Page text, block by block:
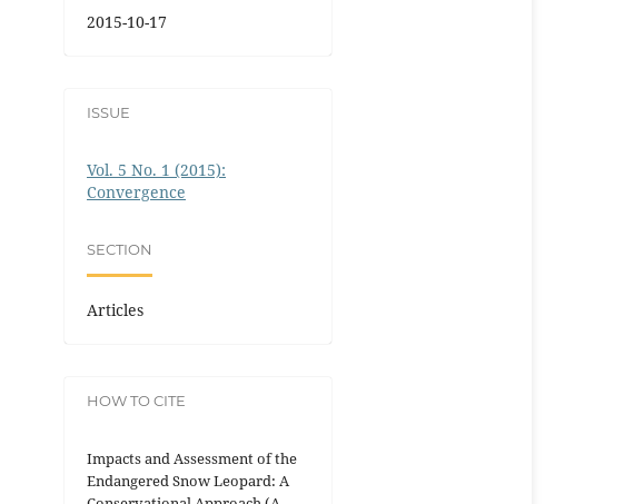
2015-10-17
ISSUE
Vol. 5 No. 1 (2015):
Convergence
SECTION
Articles
HOW TO CITE
Impacts and Assessment of the
Endangered Snow Leopard: A